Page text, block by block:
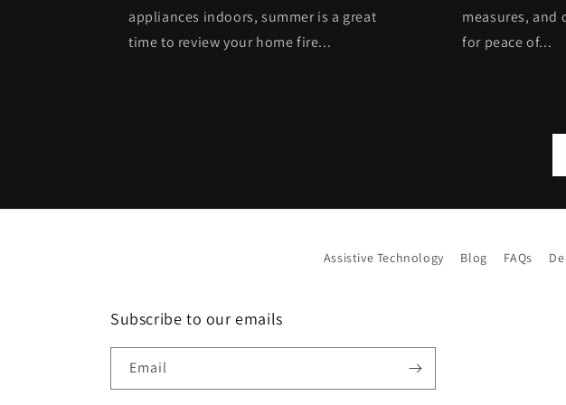
appliances indoors, summer is a great
time to review your home fire...
measures, and
for peace of...
Assistive Technology Blog FAQs
Subscribe to our emails
Email